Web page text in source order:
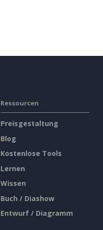
Ressourcen
Preisgestaltung
Blog
Kostenlose Tools
Lernen
Wissen
Buch / Diashow
Entwurf / Diagramm